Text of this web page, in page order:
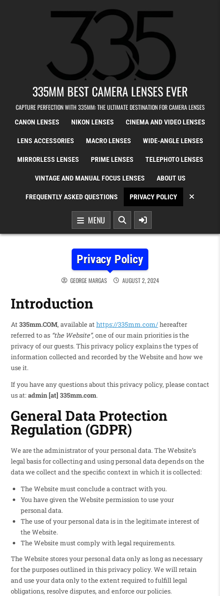
335MM BEST CAMERA LENSES EVER
CAPTURE PERFECTION WITH 335MM: THE ULTIMATE DESTINATION FOR CAMERA LENSES
CANON LENSES NIKON LENSES CINEMA AND VIDEO LENSES
LENS ACCESSORIES MACRO LENSES WIDE-ANGLE LENSES
MIRRORLESS LENSES PRIME LENSES TELEPHOTO LENSES
VINTAGE AND MANUAL FOCUS LENSES ABOUT US
FREQUENTLY ASKED QUESTIONS PRIVACY POLICY
MENU
Privacy Policy
GEORGE MARGAS AUGUST 2, 2024
Introduction
At335mm.COM, available athttps://335mm.com/hereafter
referred to as “the Website”, one of our main priorities is the
privacy of our guests. This privacy policy explains the types of
information collected and recorded by the Website and how we
use it.
If you have any questions about this privacy policy, please contact
us at:admin [at] 335mm.com.
General Data Protection
Regulation (GDPR)
We are the administrator of your personal data. The Website’s
legal basis for collecting and using personal data depends on the
data we collect and the specific context in which it is collected:
The Website must conclude a contract with you.
You have given the Website permission to use your
personal data.
The use of your personal data is in the legitimate interest of
the Website.
The Website must comply with legal requirements.
The Website stores your personal data only as long as necessary
for the purposes outlined in this privacy policy. We will retain
and use your data only to the extent required to fulfill legal
obligations, resolve disputes, and enforce our policies.